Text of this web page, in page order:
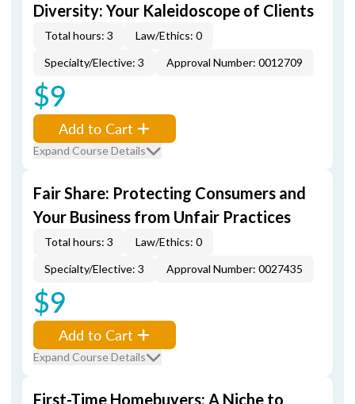
Diversity: Your Kaleidoscope of Clients
Total hours: 3
Law/Ethics: 0
Specialty/Elective: 3
Approval Number: 0012709
$9
Add to Cart
Expand Course Details
Fair Share: Protecting Consumers and
Your Business from Unfair Practices
Total hours: 3
Law/Ethics: 0
Specialty/Elective: 3
Approval Number: 0027435
$9
Add to Cart
Expand Course Details
First-Time Homebuyers: A Niche to